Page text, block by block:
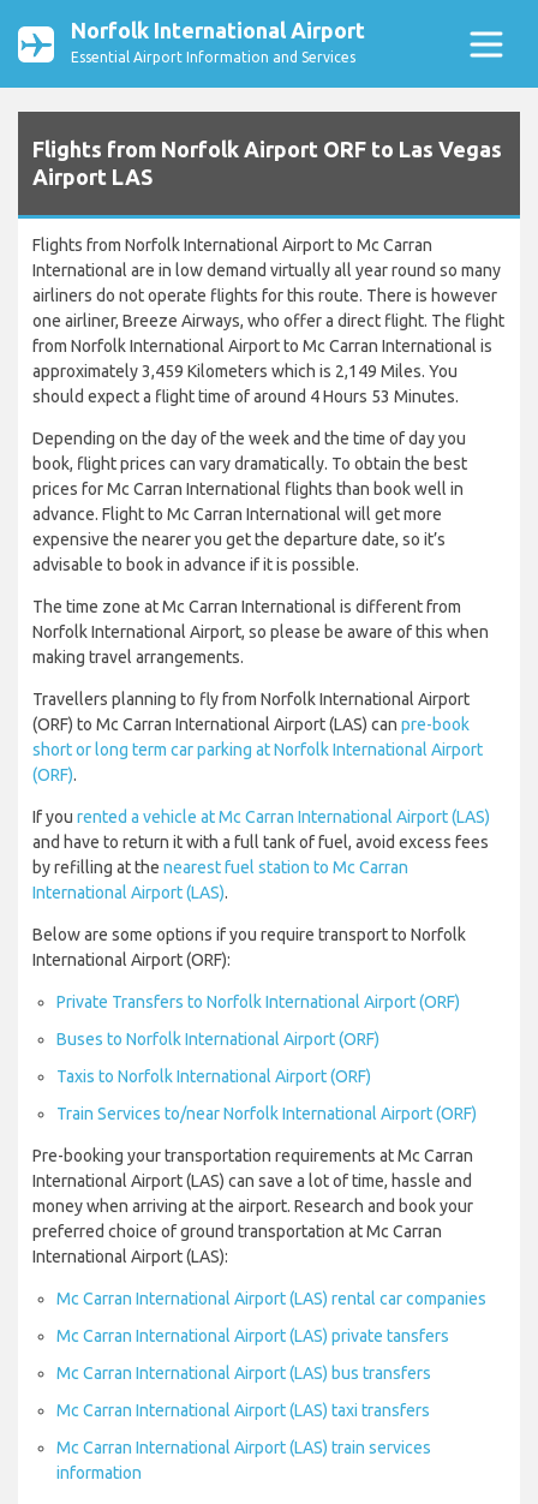
Norfolk International Airport
Essential Airport Information and Services
Flights from Norfolk Airport ORF to Las Vegas
Airport LAS
Flights from Norfolk International Airport to Mc Carran
International are in low demand virtually all year round so many
airliners do not operate flights for this route. There is however
one airliner, Breeze Airways, who offer a direct flight. The flight
from Norfolk International Airport to Mc Carran International is
approximately 3,459 Kilometers which is 2,149 Miles. You
should expect a flight time of around 4 Hours 53 Minutes.
Depending on the day of the week and the time of day you
book, flight prices can vary dramatically. To obtain the best
prices for Mc Carran International flights than book well in
advance. Flight to Mc Carran International will get more
expensive the nearer you get the departure date, so it’s
advisable to book in advance if it is possible.
The time zone at Mc Carran International is different from
Norfolk International Airport, so please be aware of this when
making travel arrangements.
Travellers planning to fly from Norfolk International Airport
(ORF) to Mc Carran International Airport (LAS) can pre-book
short or long term car parking at Norfolk International Airport
(ORF).
If you rented a vehicle at Mc Carran International Airport (LAS)
and have to return it with a full tank of fuel, avoid excess fees
by refilling at the nearest fuel station to Mc Carran
International Airport (LAS).
Below are some options if you require transport to Norfolk
International Airport (ORF):
Private Transfers to Norfolk International Airport (ORF)
Buses to Norfolk International Airport (ORF)
Taxis to Norfolk International Airport (ORF)
Train Services to/near Norfolk International Airport (ORF)
Pre-booking your transportation requirements at Mc Carran
International Airport (LAS) can save a lot of time, hassle and
money when arriving at the airport. Research and book your
preferred choice of ground transportation at Mc Carran
International Airport (LAS):
Mc Carran International Airport (LAS) rental car companies
Mc Carran International Airport (LAS) private tansfers
Mc Carran International Airport (LAS) bus transfers
Mc Carran International Airport (LAS) taxi transfers
Mc Carran International Airport (LAS) train services
information